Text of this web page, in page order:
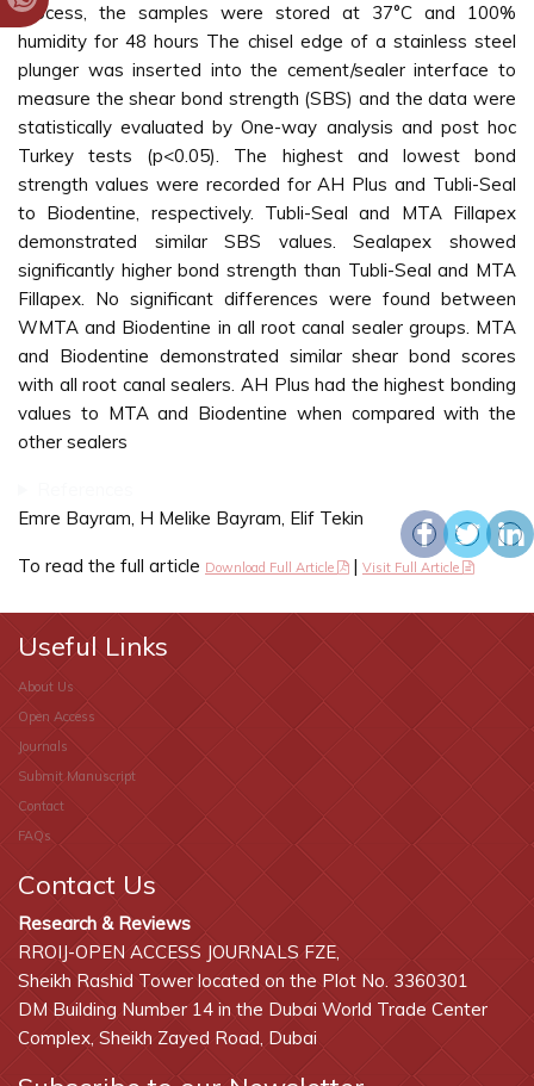
process, the samples were stored at 37°C and 100%
humidity for 48 hours The chisel edge of a stainless steel
plunger was inserted into the cement/sealer interface to
measure the shear bond strength (SBS) and the data were
statistically evaluated by One-way analysis and post hoc
Turkey tests (p<0.05). The highest and lowest bond
strength values were recorded for AH Plus and Tubli-Seal
to Biodentine, respectively. Tubli-Seal and MTA Fillapex
demonstrated similar SBS values. Sealapex showed
significantly higher bond strength than Tubli-Seal and MTA
Fillapex. No significant differences were found between
WMTA and Biodentine in all root canal sealer groups. MTA
and Biodentine demonstrated similar shear bond scores
with all root canal sealers. AH Plus had the highest bonding
values to MTA and Biodentine when compared with the
other sealers
Emre Bayram, H Melike Bayram, Elif Tekin
To read the full article Download Full Article | Visit Full Article
Useful Links
About Us
Open Access
Journals
Submit Manuscript
Contact
FAQs
Contact Us
Research & Reviews
RROIJ-OPEN ACCESS JOURNALS FZE,
Sheikh Rashid Tower located on the Plot No. 3360301
DM Building Number 14 in the Dubai World Trade Center
Complex, Sheikh Zayed Road, Dubai